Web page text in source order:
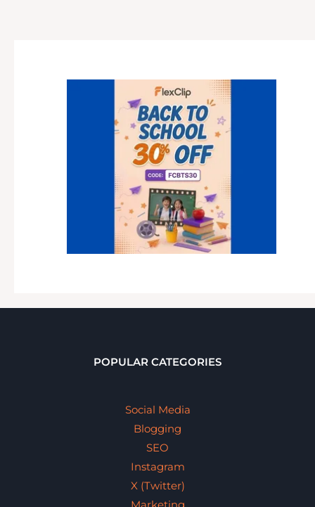
POPULAR CATEGORIES
Social Media
Blogging
SEO
Instagram
X (Twitter)